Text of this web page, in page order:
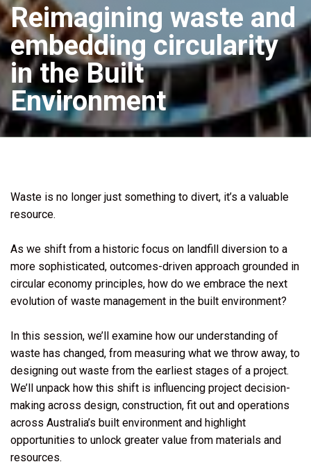
Reimagining waste and
embedding circularity
in the Built
Environment
Waste is no longer just something to divert, it’s a valuable
resource.
As we shift from a historic focus on landfill diversion to a
more sophisticated, outcomes-driven approach grounded in
circular economy principles, how do we embrace the next
evolution of waste management in the built environment?
In this session, we’ll examine how our understanding of
waste has changed, from measuring what we throw away, to
designing out waste from the earliest stages of a project.
We’ll unpack how this shift is influencing project decision-
making across design, construction, fit out and operations
across Australia’s built environment and highlight
opportunities to unlock greater value from materials and
resources.